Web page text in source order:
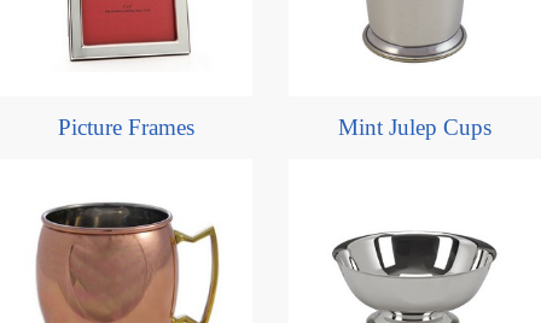
Picture Frames Mint Julep Cups